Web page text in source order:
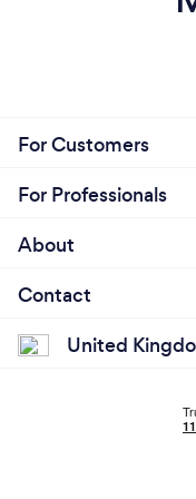
For Customers
For Professionals
About
Contact
United